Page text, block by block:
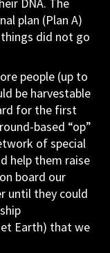
DNA. The
plan (Plan A)
did not go
people (up to
be harvestable
for the first
based “op”
of special
help them raise
board our
until they could
Earth) that we